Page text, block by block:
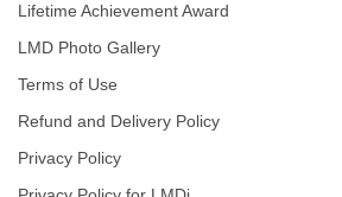
Lifetime Achievement Award
LMD Photo Gallery
Terms of Use
Refund and Delivery Policy
Privacy Policy